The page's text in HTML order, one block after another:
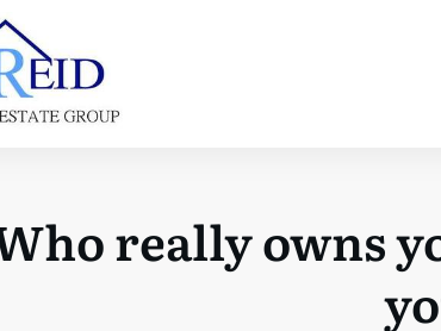
really owns